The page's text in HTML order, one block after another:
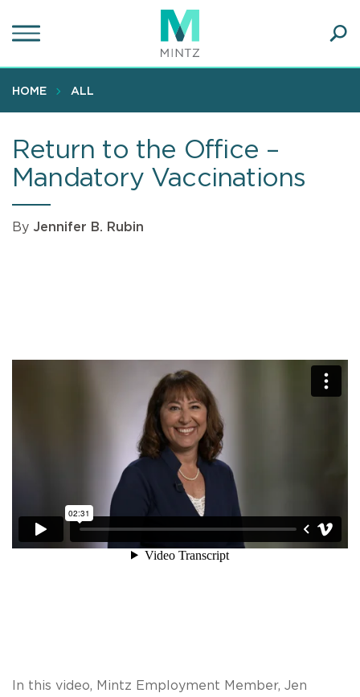
to
content
HOME ALL
Return to the Office –
Mandatory Vaccinations
By Jennifer B. Rubin
In this video, Mintz Employment Member, Jen